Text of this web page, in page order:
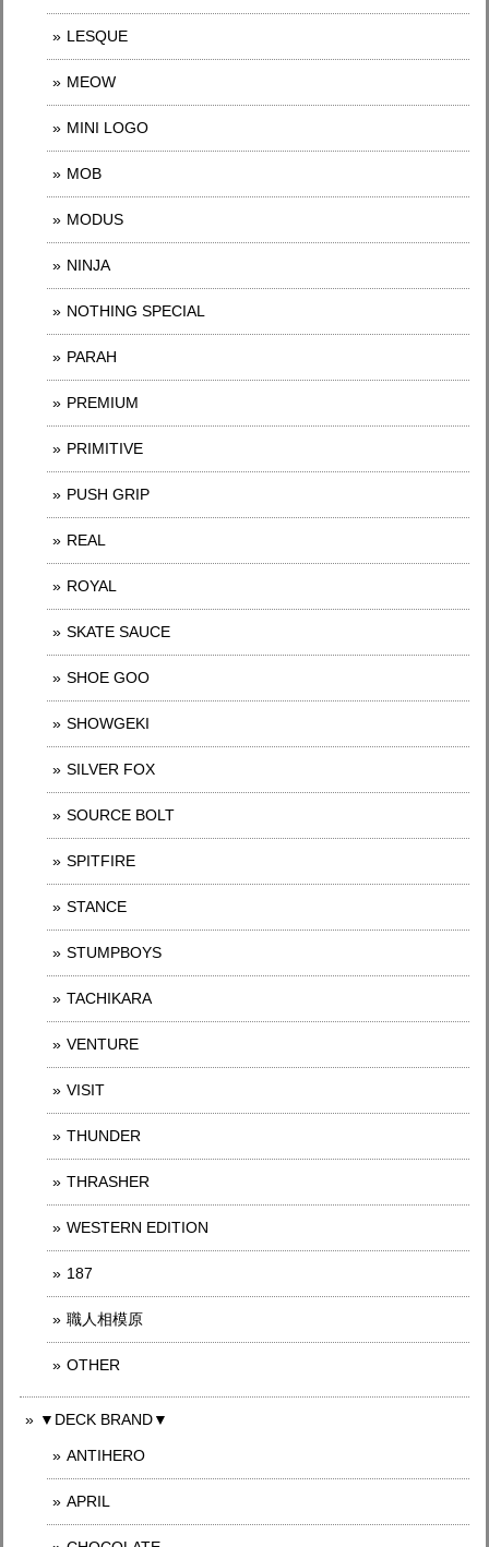
LESQUE
MEOW
MINI LOGO
MOB
MODUS
NINJA
NOTHING SPECIAL
PARAH
PREMIUM
PRIMITIVE
PUSH GRIP
REAL
ROYAL
SKATE SAUCE
SHOE GOO
SHOWGEKI
SILVER FOX
SOURCE BOLT
SPITFIRE
STANCE
STUMPBOYS
TACHIKARA
VENTURE
VISIT
THUNDER
THRASHER
WESTERN EDITION
187
職人相模原
OTHER
▼DECK BRAND▼
ANTIHERO
APRIL